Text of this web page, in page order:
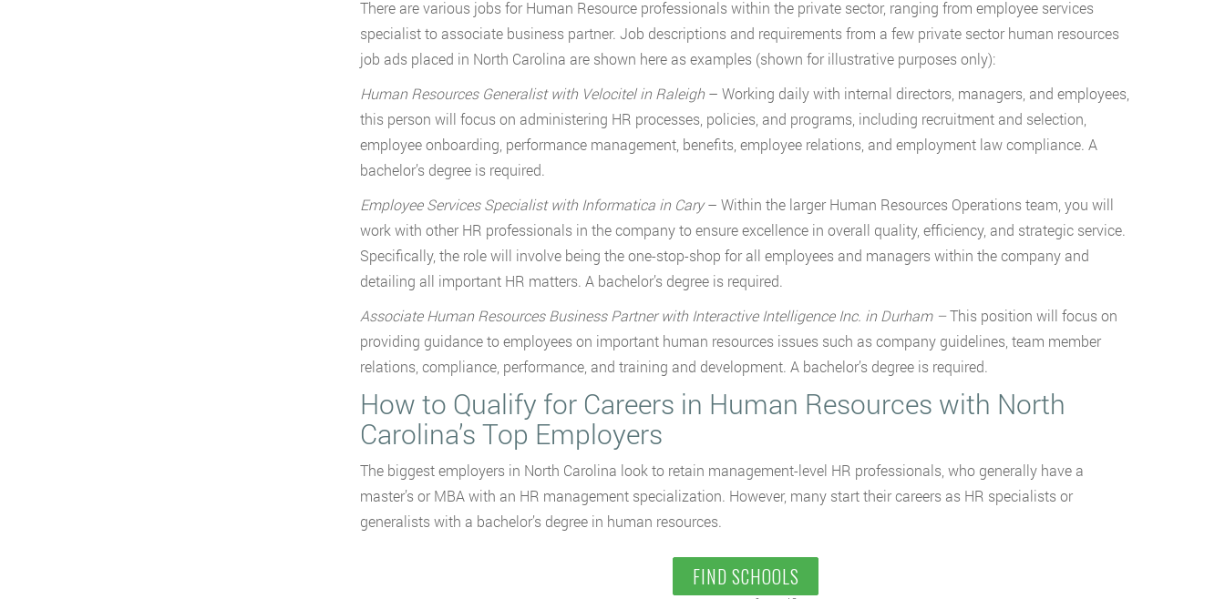
There are various jobs for Human Resource professionals within the private sector, ranging from employee services
specialist to associate business partner. Job descriptions and requirements from a few private sector human resources
job ads placed in North Carolina are shown here as examples (shown for illustrative purposes only):
Human Resources Generalist with Velocitel in Raleigh– Working daily with internal directors, managers, and employees,
this person will focus on administering HR processes, policies, and programs, including recruitment and selection,
employee onboarding, performance management, benefits, employee relations, and employment law compliance. A
bachelor’s degree is required.
Employee Services Specialist with Informatica in Cary– Within the larger Human Resources Operations team, you will
work with other HR professionals in the company to ensure excellence in overall quality, efficiency, and strategic service.
Specifically, the role will involve being the one-stop-shop for all employees and managers within the company and
detailing all important HR matters. A bachelor’s degree is required.
Associate Human Resources Business Partner with Interactive Intelligence Inc. in Durham –This position will focus on
providing guidance to employees on important human resources issues such as company guidelines, team member
relations, compliance, performance, and training and development. A bachelor’s degree is required.
How to Qualify for Careers in Human Resources with North
Carolina’s Top Employers
The biggest employers in North Carolina look to retain management-level HR professionals, who generally have a
master’s or MBA with an HR management specialization. However, many start their careers as HR specialists or
generalists with a bachelor’s degree in human resources.
FIND SCHOOLS